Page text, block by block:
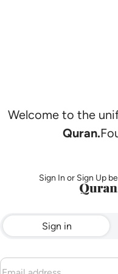
Welcome to the
Quran.
Sign In or Sign Up
Sign in